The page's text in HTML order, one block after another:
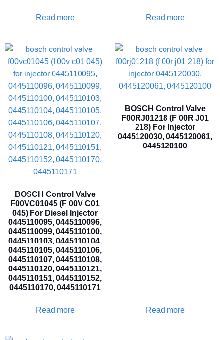
Read more Read more
BOSCH Control Valve
F00VC01045 (F 00V C01
045) For Diesel Injector
0445110095, 0445110096,
0445110099, 0445110100,
0445110103, 0445110104,
0445110105, 0445110106,
0445110107, 0445110108,
0445110120, 0445110121,
0445110151, 0445110152,
0445110170, 0445110171
Read more
BOSCH Control Valve
F00RJ01218 (F 00R J01
218) For Injector
0445120030, 0445120061,
0445120100
Read more